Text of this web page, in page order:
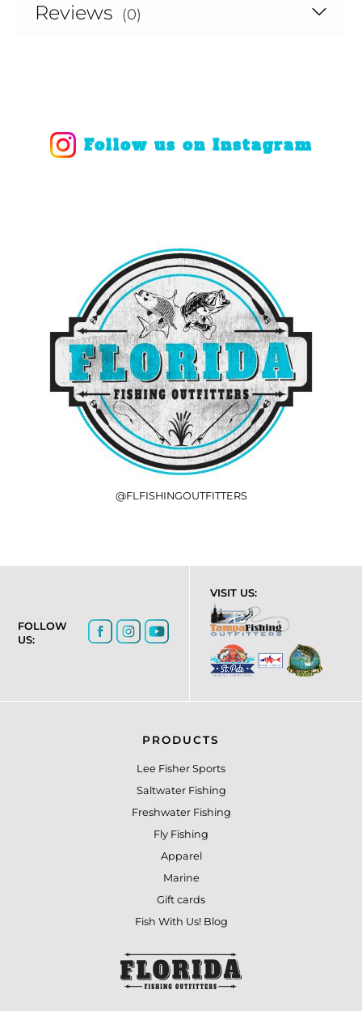
Reviews (0)
Follow us on Instagram
@FLFISHINGOUTFITTERS
FOLLOW
US:
VISIT US:
PRODUCTS
Lee Fisher Sports
Saltwater Fishing
Freshwater Fishing
Fly Fishing
Apparel
Marine
Gift cards
Fish With Us! Blog